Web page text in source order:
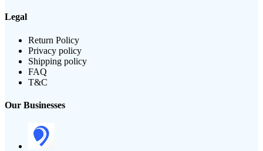
Legal
Return Policy
Privacy policy
Shipping policy
FAQ
T&C
Our Businesses